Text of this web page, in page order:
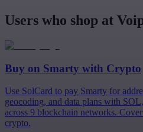
Users who shop at
Buy on Smarty with Crypto
Use SolCard to pay Smarty for
geocoding, and data plans with
across 9 blockchain networks.
crypto.